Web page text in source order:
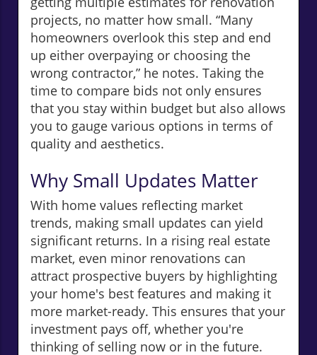
projects, no matter how small. “Many
homeowners overlook this step and end
up either overpaying or choosing the
wrong contractor,” he notes. Taking the
time to compare bids not only ensures
that you stay within budget but also allows
you to gauge various options in terms of
quality and aesthetics.
Why Small Updates Matter
With home values reflecting market
trends, making small updates can yield
significant returns. In a rising real estate
market, even minor renovations can
attract prospective buyers by highlighting
your home's best features and making it
more market-ready. This ensures that your
investment pays off, whether you're
thinking of selling now or in the future.